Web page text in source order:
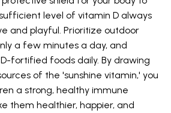
level of vitamin D always
and playful. Prioritize outdoor
a few minutes a day, and
fortified foods daily. By drawing
of the 'sunshine vitamin,' you
a strong, healthy immune
them healthier, happier, and